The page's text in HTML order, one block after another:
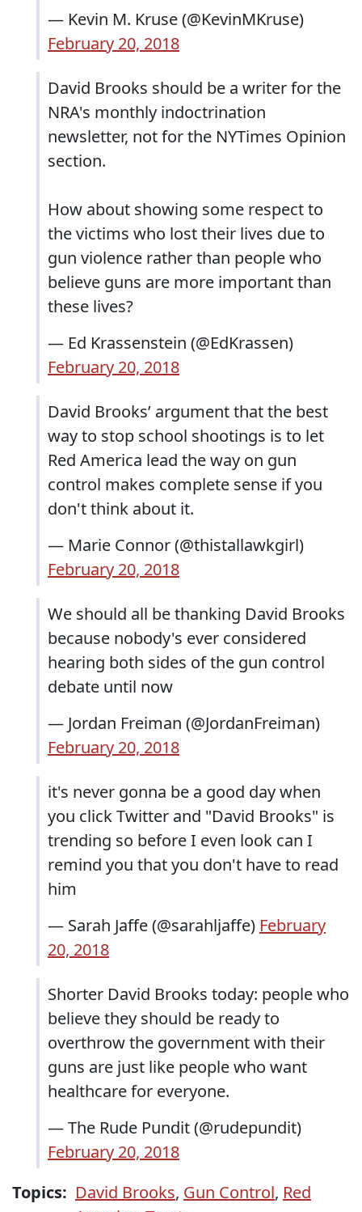
— Kevin M. Kruse (@KevinMKruse)
February 20, 2018
David Brooks should be a writer for the
NRA's monthly indoctrination
newsletter, not for the NYTimes Opinion
section.
How about showing some respect to
the victims who lost their lives due to
gun violence rather than people who
believe guns are more important than
these lives?
— Ed Krassenstein (@EdKrassen)
February 20, 2018
David Brooks’ argument that the best
way to stop school shootings is to let
Red America lead the way on gun
control makes complete sense if you
don't think about it.
— Marie Connor (@thistallawkgirl)
February 20, 2018
We should all be thanking David Brooks
because nobody's ever considered
hearing both sides of the gun control
debate until now
— Jordan Freiman (@JordanFreiman)
February 20, 2018
it's never gonna be a good day when
you click Twitter and "David Brooks" is
trending so before I even look can I
remind you that you don't have to read
him
— Sarah Jaffe (@sarahljaffe) February
20, 2018
Shorter David Brooks today: people who
believe they should be ready to
overthrow the government with their
guns are just like people who want
healthcare for everyone.
— The Rude Pundit (@rudepundit)
February 20, 2018
Topics: David Brooks, Gun Control, Red